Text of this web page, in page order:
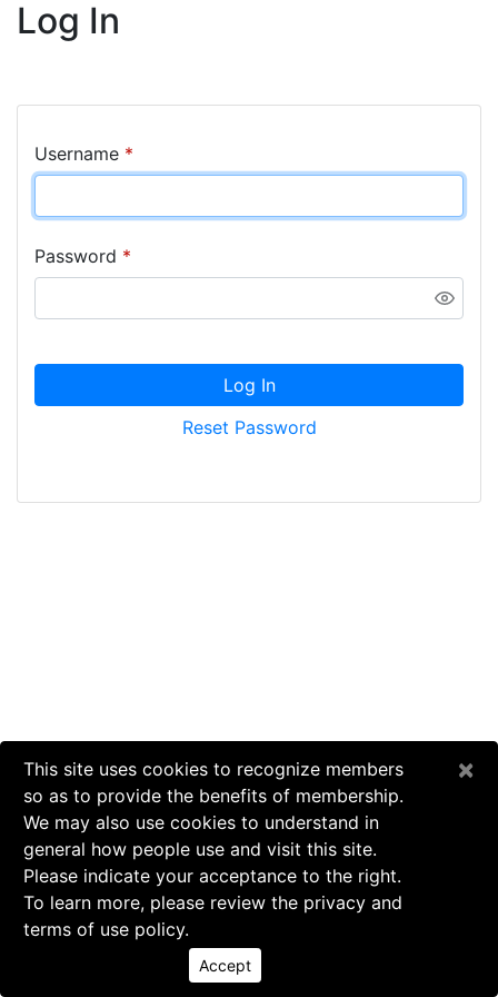
Log In
Username *
Password *
Log In
Reset Password
This site uses cookies to recognize members
so as to provide the benefits of membership.
We may also use cookies to understand in
general how people use and visit this site.
Please indicate your acceptance to the right.
To learn more, please review the privacy and
terms of use policy.
Accept
×